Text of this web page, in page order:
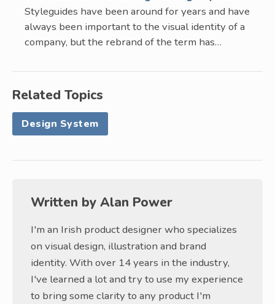
Styleguides have been around for years and have
always been important to the visual identity of a
company, but the rebrand of the term has…
Related Topics
Design System
Written by Alan Power
I'm an Irish product designer who specializes
on visual design, illustration and brand
identity. With over 14 years in the industry,
I've learned a lot and try to use my experience
to bring some clarity to any product I'm